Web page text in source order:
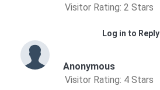
Visitor Rating: 2 Stars
Log in to Reply
Anonymous
Visitor Rating: 4 Stars